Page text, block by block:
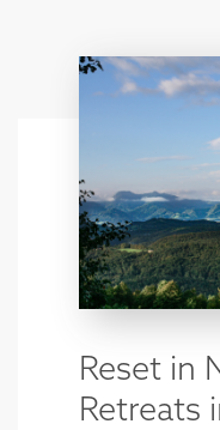
Reset in
Retreats